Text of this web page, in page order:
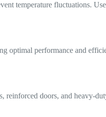
temperature fluctuations.
optimal performance and
reinforced doors, and heavy-